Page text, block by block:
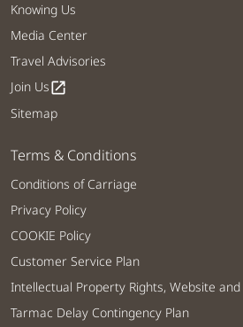
Knowing Us
Media Center
Travel Advisories
Join Usopen_in_new
Sitemap
Terms & Conditions
Conditions of Carriage
Privacy Policy
COOKIE Policy
Customer Service Plan
Intellectual Property Rights, Website and
Tarmac Delay Contingency Plan